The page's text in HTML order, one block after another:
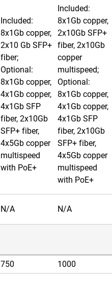
Included:
8x1Gb copper,
2x10 Gb SFP+
fiber;
Optional:
8x1Gb copper,
4x1Gb copper,
4x1Gb SFP
fiber, 2x10Gb
SFP+ fiber,
4x5Gb copper
multispeed
with PoE+
Included:
8x1Gb copper,
2x10Gb SFP+
fiber, 2x10Gb
copper
multispeed;
Optional:
8x1Gb copper,
4x1Gb copper,
4x1Gb SFP
fiber, 2x10Gb
SFP+ fiber,
4x5Gb copper
multispeed
with PoE+
N/A N/A
750
1000